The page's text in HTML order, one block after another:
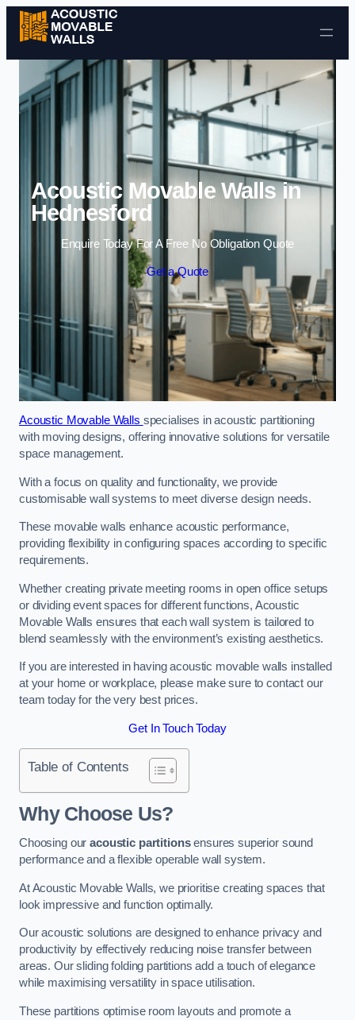
Skip to content
Acoustic Movable Walls in
Hednesford
Enquire Today For A Free No Obligation Quote
Get a Quote
Acoustic Movable Walls specialises in acoustic partitioning
with moving designs, offering innovative solutions for versatile
space management.
With a focus on quality and functionality, we provide
customisable wall systems to meet diverse design needs.
These movable walls enhance acoustic performance,
providing flexibility in configuring spaces according to specific
requirements.
Whether creating private meeting rooms in open office setups
or dividing event spaces for different functions, Acoustic
Movable Walls ensures that each wall system is tailored to
blend seamlessly with the environment’s existing aesthetics.
If you are interested in having acoustic movable walls installed
at your home or workplace, please make sure to contact our
team today for the very best prices.
Get In Touch Today
Table of Contents
Why Choose Us?
Choosing ouracoustic partitionsensures superior sound
performance and a flexible operable wall system.
At Acoustic Movable Walls, we prioritise creating spaces that
look impressive and function optimally.
Our acoustic solutions are designed to enhance privacy and
productivity by effectively reducing noise transfer between
areas. Our sliding folding partitions add a touch of elegance
while maximising versatility in space utilisation.
These partitions optimise room layouts and promote a